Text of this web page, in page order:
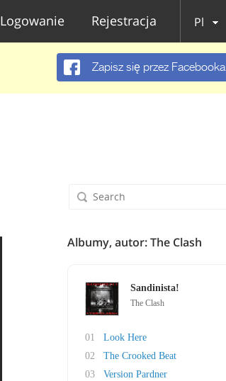
Logowanie Rejestracja Pl
Zapisz się przez Facebooka
Albumy, autor: The Clash
Sandinista!
The Clash
01
Look Here
02
The Crooked Beat
03
Version Pardner